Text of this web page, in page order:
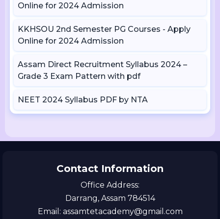
Online for 2024 Admission
KKHSOU 2nd Semester PG Courses - Apply
Online for 2024 Admission
Assam Direct Recruitment Syllabus 2024 –
Grade 3 Exam Pattern with pdf
NEET 2024 Syllabus PDF by NTA
Contact Information
Office Address:
Darrang, Assam 784514
Email: assamtetacademy@gmail.com